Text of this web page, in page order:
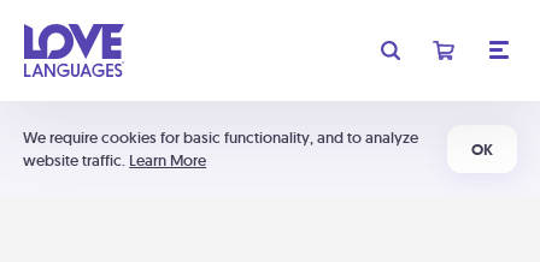
We require cookies for basic functionality, and to analyze
website traffic. Learn More
OK